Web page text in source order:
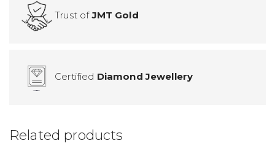
Trust ofJMT Gold
Certified Diamond Jewellery
Related products